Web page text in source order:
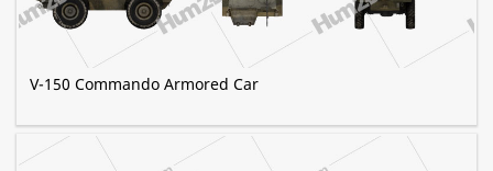
V-150 Commando Armored Car